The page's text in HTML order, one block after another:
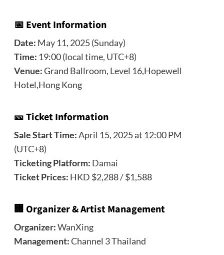
📅 Event Information
Date: May 11, 2025 (Sunday)
Time: 19:00 (local time, UTC+8)
Venue:Grand Ballroom, Level 16,Hopewell
Hotel,Hong Kong
🎫 Ticket Information
Sale Start Time:April 15, 2025 at 12:00 PM
(UTC+8)
Ticketing Platform: Damai
Ticket Prices: HKD $2,288 / $1,588
🏢 Organizer & Artist Management
Organizer:WanXing
Management:Channel 3 Thailand